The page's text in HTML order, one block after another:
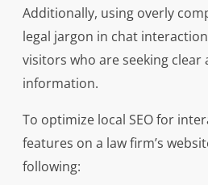
Additionally, using overly
legal jargon in chat
visitors who are seeking clear
information.
To optimize local SEO for
features on a law firm’s
following: